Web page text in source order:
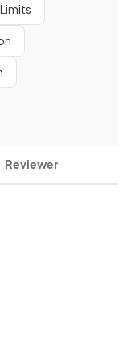
Limits
Reviewer